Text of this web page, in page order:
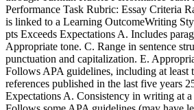
Performance Task Rubric: Essay Criteria
is linked to a Learning OutcomeWriting
pts Exceeds Expectations A. Includes
Appropriate tone. C. Range in sentence
punctuation and capitalization. E.
Follows APA guidelines, including at least
references published in the last five years
Expectations A. Consistency in writing at